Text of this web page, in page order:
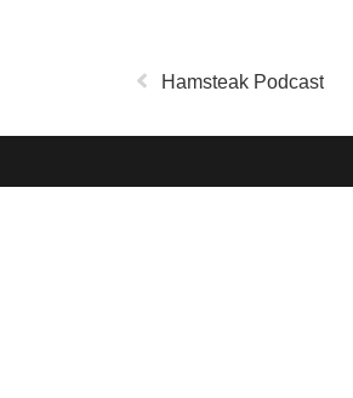
Hamsteak Podcast